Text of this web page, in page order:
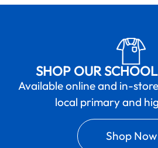
SHOP OUR
Available online and in-
local primary and
Shop Now